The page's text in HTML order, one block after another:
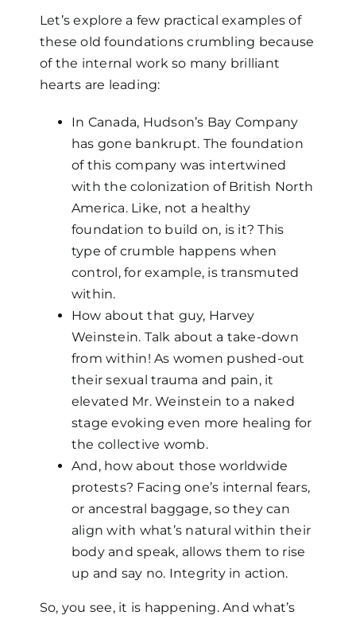
Let’s explore a few practical examples of
these old foundations crumbling because
of the internal work so many brilliant
hearts are leading:
In Canada, Hudson’s Bay Company
has gone bankrupt. The foundation
of this company was intertwined
with the colonization of British North
America. Like, not a healthy
foundation to build on, is it? This
type of crumble happens when
control, for example, is transmuted
within.
How about that guy, Harvey
Weinstein. Talk about a take-down
from within! As women pushed-out
their sexual trauma and pain, it
elevated Mr. Weinstein to a naked
stage evoking even more healing for
the collective womb.
And, how about those worldwide
protests? Facing one’s internal fears,
or ancestral baggage, so they can
align with what’s natural within their
body and speak, allows them to rise
up and say no. Integrity in action.
So, you see, it is happening. And what’s